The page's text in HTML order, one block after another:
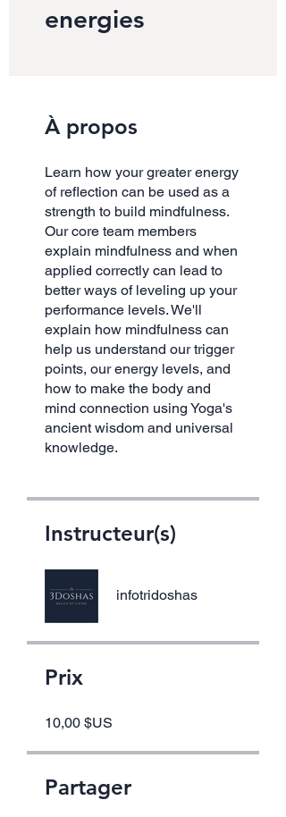
energies
À propos
Learn how your greater energy
of reflection can be used as a
strength to build mindfulness.
Our core team members
explain mindfulness and when
applied correctly can lead to
better ways of leveling up your
performance levels. We'll
explain how mindfulness can
help us understand our trigger
points, our energy levels, and
how to make the body and
mind connection using Yoga's
ancient wisdom and universal
knowledge.
Instructeur(s)
infotridoshas
Prix
10,00 $US
Partager